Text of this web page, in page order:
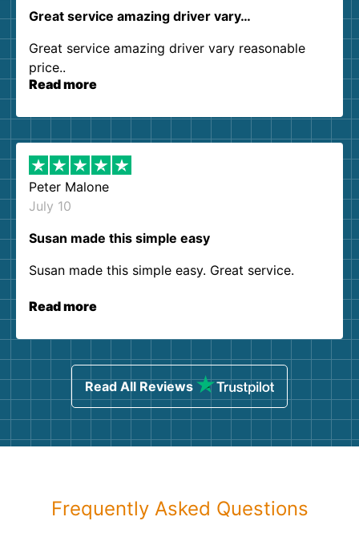
Great service amazing driver vary…
Great service amazing driver vary reasonable
price..
Read more
Peter Malone
July 10
Susan made this simple easy
Susan made this simple easy. Great service.
Read more
Read All Reviews
Frequently Asked Questions